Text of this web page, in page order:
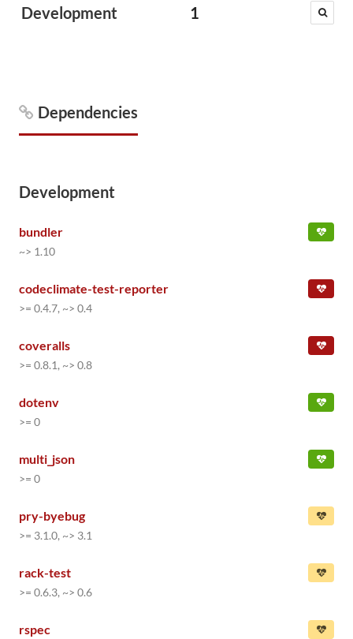
Development 1
Dependencies
Development
bundler
~> 1.10
codeclimate-test-reporter
>= 0.4.7, ~> 0.4
coveralls
>= 0.8.1, ~> 0.8
dotenv
>= 0
multi_json
>= 0
pry-byebug
>= 3.1.0, ~> 3.1
rack-test
>= 0.6.3, ~> 0.6
rspec